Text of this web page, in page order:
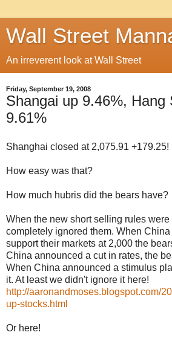
Wall Street
An irreverent look at Wall Street
Friday, September 19, 2008
Shangai up 9.46%, Hang
9.61%
Shanghai closed at 2,075.91 +179.25!
How easy was that?
How much hubris did the bears have?
When the new short selling rules
completely ignored them. When
support their markets at 2,000 the
China announced a cut in rates, the
When China announced a stimulus
it. At least we didn't ignore it here!
http://aaronandmoses.blogspot.com/
up-stocks.html
Or here!